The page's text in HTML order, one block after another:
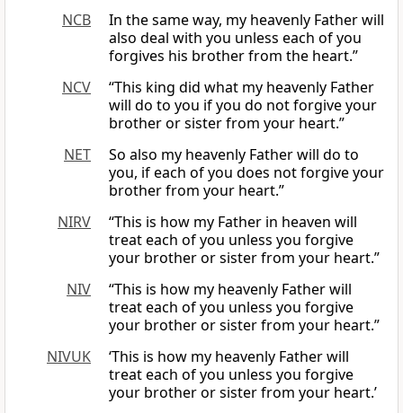
NCB
In the same way, my heavenly Father will
also deal with you unless each of you
forgives his brother from the heart.”
NCV
“This king did what my heavenly Father
will do to you if you do not forgive your
brother or sister from your heart.”
NET
So also my heavenly Father will do to
you, if each of you does not forgive your
brother from your heart.”
NIRV
“This is how my Father in heaven will
treat each of you unless you forgive
your brother or sister from your heart.”
NIV
“This is how my heavenly Father will
treat each of you unless you forgive
your brother or sister from your heart.”
NIVUK
‘This is how my heavenly Father will
treat each of you unless you forgive
your brother or sister from your heart.’